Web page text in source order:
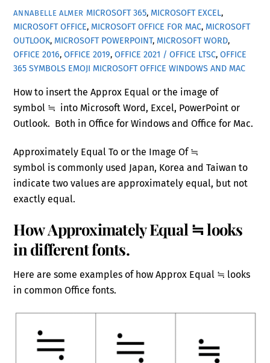
ANNABELLE ALMER MICROSOFT 365, MICROSOFT EXCEL,
MICROSOFT OFFICE, MICROSOFT OFFICE FOR MAC, MICROSOFT
OUTLOOK, MICROSOFT POWERPOINT, MICROSOFT WORD,
OFFICE 2016,OFFICE 2019,OFFICE 2021 / OFFICE LTSC,OFFICE
365 SYMBOLS EMOJI MICROSOFT OFFICE WINDOWS AND MAC
How to insert the Approx Equal or the image of
symbol ≒ into Microsoft Word, Excel, PowerPoint or
Outlook. Both in Office for Windows and Office for Mac.
Approximately Equal To or the Image Of ≒
symbol is commonly used Japan, Korea and Taiwan to
indicate two values are approximately equal, but not
exactly equal.
How Approximately Equal ≒ looks
in different fonts.
Here are some examples of how Approx Equal ≒ looks
in common Office fonts.